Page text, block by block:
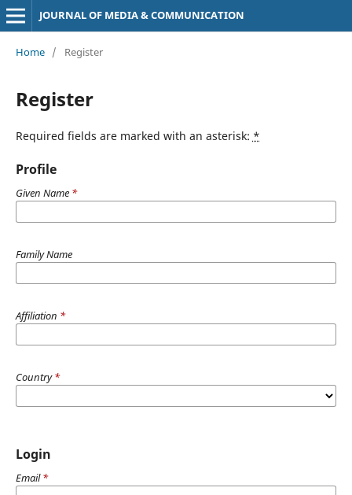
JOURNAL OF MEDIA & COMMUNICATION
Home / Register
Register
Required fields are marked with an asterisk: *
Profile
Given Name *
Family Name
Affiliation *
Country*
Login
Email*